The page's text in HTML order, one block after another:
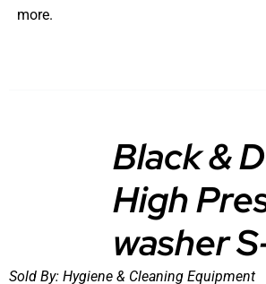
more.
Black &
High
washer
Sold By: Hygiene & Cleaning Equipment